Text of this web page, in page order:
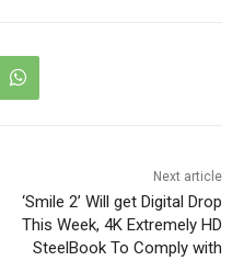
Next article
‘Smile 2’ Will get Digital Drop
This Week, 4K Extremely HD
SteelBook To Comply with